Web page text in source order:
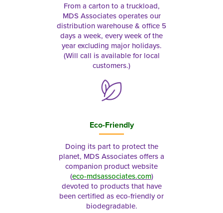
From a carton to a truckload,
MDS Associates operates our
distribution warehouse & office 5
days a week, every week of the
year excluding major holidays.
(Will call is available for local
customers.)
Eco-Friendly
Doing its part to protect the
planet, MDS Associates offers a
companion product website
(eco-mdsassociates.com)
devoted to products that have
been certified as eco-friendly or
biodegradable.